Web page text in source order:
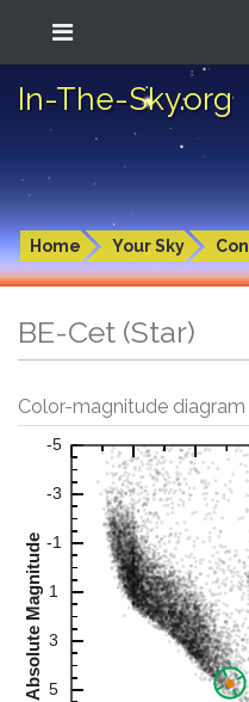
In-The-Sky.org
Home Your Sky
BE-Cet (Star)
Color-magnitude diagram